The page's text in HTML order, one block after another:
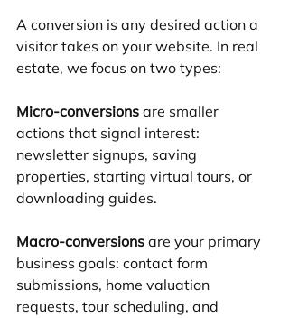
A conversion is any desired action a
visitor takes on your website. In real
estate, we focus on two types:
Micro-conversions are smaller
actions that signal interest:
newsletter signups, saving
properties, starting virtual tours, or
downloading guides.
Macro-conversions are your primary
business goals: contact form
submissions, home valuation
requests, tour scheduling, and